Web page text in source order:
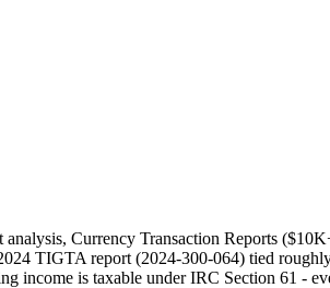
Currency Transaction Reports
TIGTA report (2024-300-064) tied
income is taxable under IRC Section 61 -